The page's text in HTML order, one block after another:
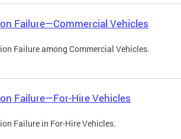
Failure—Commercial Vehicles
Failure among Commercial Vehicles.
Failure—For-Hire Vehicles
Failure in For-Hire Vehicles.